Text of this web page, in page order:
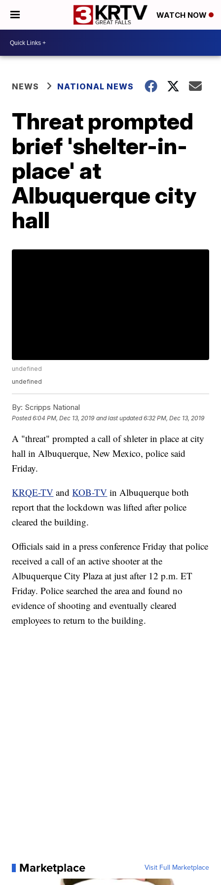
WATCH NOW
NEWS NATIONAL NEWS
Threat prompted
brief 'shelter-in-
place' at
Albuquerque city
hall
undefined
undefined
By: Scripps National
Posted6:04 PM, Dec 13, 2019 and last updated 6:32 PM, Dec 13, 2019
A "threat" prompted a call of shleter in place at city
hall in Albuquerque, New Mexico, police said
Friday.
KRQE-TV andKOB-TV in Albuquerque both
report that the lockdown was lifted after police
cleared the building.
Officials said in a press conference Friday that police
received a call of an active shooter at the
Albuquerque City Plaza at just after 12 p.m. ET
Friday. Police searched the area and found no
evidence of shooting and eventually cleared
employees to return to the building.
Marketplace Visit Full Marketplace